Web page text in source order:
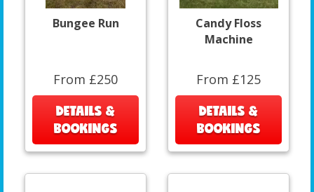
Bungee Run
From £250
DETAILS &
BOOKINGS
Candy Floss
Machine
From £125
DETAILS &
BOOKINGS